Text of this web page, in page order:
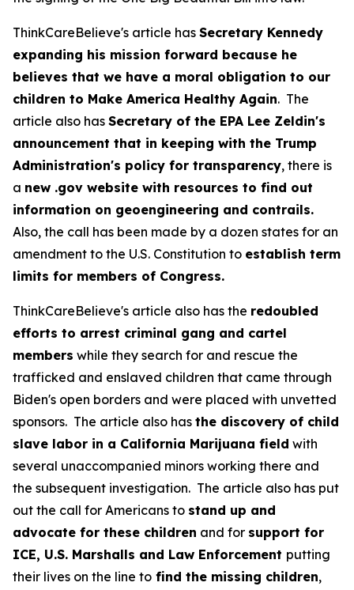
ThinkCareBelieve's article has Secretary Kennedy
expanding his mission forward because he
believes that we have a moral obligation to our
children to Make America Healthy Again. The
article also has Secretary of the EPA Lee Zeldin's
announcement that in keeping with the Trump
Administration's policy for transparency, there is
a new .gov website with resources to find out
information on geoengineering and contrails.
Also, the call has been made by a dozen states for an
amendment to the U.S. Constitution to establish term
limits for members of Congress.
ThinkCareBelieve's article also has the redoubled
efforts to arrest criminal gang and cartel
members while they search for and rescue the
trafficked and enslaved children that came through
Biden's open borders and were placed with unvetted
sponsors. The article also has the discovery of child
slave labor in a California Marijuana field with
several unaccompanied minors working there and
the subsequent investigation. The article also has put
out the call for Americans to stand up and
advocate for these children and for support for
ICE, U.S. Marshalls and Law Enforcement putting
their lives on the line to find the missing children,